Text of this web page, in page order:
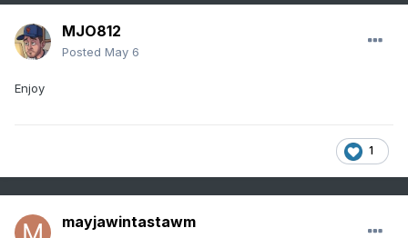
MJO812
Posted May 6
Enjoy
1
mayjawintastawm